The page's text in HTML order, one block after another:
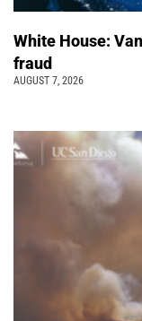
White House:
fraud
AUGUST 7, 2026